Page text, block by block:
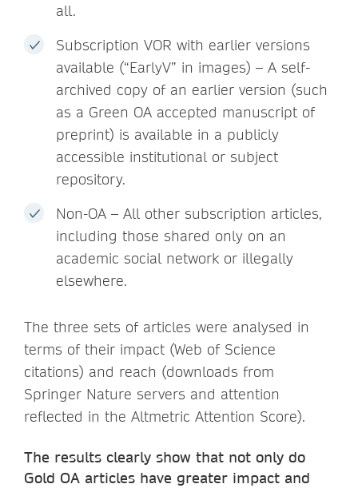
all.
Subscription VOR with earlier versions
available (“EarlyV” in images) – A self-
archived copy of an earlier version (such
as a Green OA accepted manuscript of
preprint) is available in a publicly
accessible institutional or subject
repository.
Non-OA – All other subscription articles,
including those shared only on an
academic social network or illegally
elsewhere.
The three sets of articles were analysed in
terms of their impact (Web of Science
citations) and reach (downloads from
Springer Nature servers and attention
reflected in the Altmetric Attention Score).
The results clearly show that not only do
Gold OA articles have greater impact and